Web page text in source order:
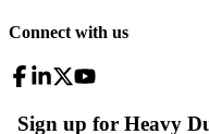
Connect with us